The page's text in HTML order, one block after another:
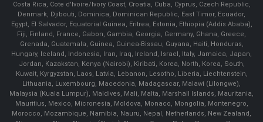
Costa Rica, Cote d'Ivoire/Ivory Coast, Croatia, Cuba, Cyprus, Czech Republic,
Denmark, Djibouti, Dominica, Dominican Republic, East Timor, Ecuador,
Egypt, El Salvador, Equatorial Guinea, Eritrea, Estonia, Ethiopia (Addis Ababa),
Fiji, Finland, France, Gabon, Gambia, Georgia, Germany, Ghana, Greece,
Grenada, Guatemala, Guinea, Guinea-Bissau, Guyana, Haiti, Honduras,
Hungary, Iceland, Indonesia, Iran, Iraq, Ireland, Israel, Italy, Jamaica, Japan,
Jordan, Kazakstan, Kenya (Nairobi), Kiribati, Korea, North, Korea, South,
Kuwait, Kyrgyzstan, Laos, Latvia, Lebanon, Lesotho, Liberia, Liechtenstein,
Lithuania, Luxembourg, Macedonia, Madagascar, Malawi (Lilongwe),
Malaysia (Kuala Lumpur), Maldives, Mali, Malta, Marshall Islands, Mauritania,
Mauritius, Mexico, Micronesia, Moldova, Monaco, Mongolia, Montenegro,
Morocco, Mozambique, Namibia, Nauru, Nepal, Netherlands, New Zealand,